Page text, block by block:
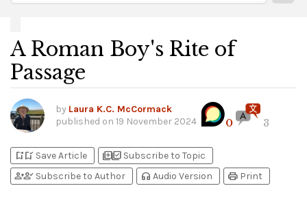
A Roman Boy's Rite of
Passage
by Laura K.C. McCormack
published on 19 November 2024 0 3
bookmark_addbookmark_added Save Article library_addlibrary_add_check Subscribe to Topic
person_addperson_check Subscribe to Author headphones Audio Version print Print